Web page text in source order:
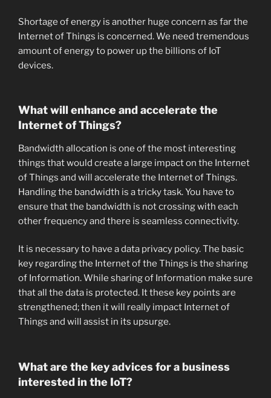
Shortage of energy is another huge concern as far the
Internet of Things is concerned. We need tremendous
amount of energy to power up the billions of IoT
devices.
What will enhance and accelerate the
Internet of Things?
Bandwidth allocation is one of the most interesting
things that would create a large impact on the Internet
of Things and will accelerate the Internet of Things.
Handling the bandwidth is a tricky task. You have to
ensure that the bandwidth is not crossing with each
other frequency and there is seamless connectivity.
It is necessary to have a data privacy policy. The basic
key regarding the Internet of the Things is the sharing
of Information. While sharing of Information make sure
that all the data is protected. It these key points are
strengthened; then it will really impact Internet of
Things and will assist in its upsurge.
What are the key advices for a business
interested in the IoT?